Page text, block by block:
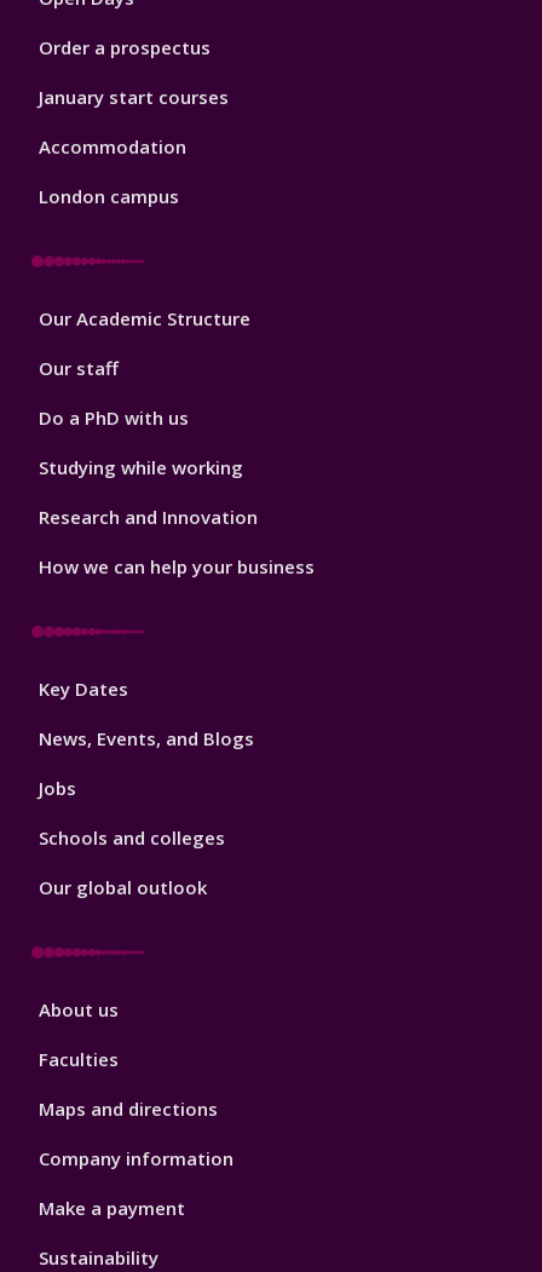
Order a prospectus
January start courses
Accommodation
London campus
Footer
Our Academic Structure
Our staff
Do a PhD with us
Studying while working
Research and Innovation
How we can help your business
Footer
Key Dates
News, Events, and Blogs
Jobs
Schools and colleges
Our global outlook
Footer
About us
Faculties
Maps and directions
Company information
Make a payment
Sustainability